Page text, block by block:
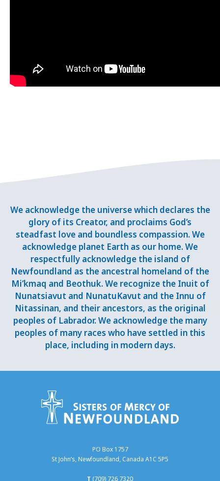
We acknowledge the universe which declares the
glory of its Creator, and proclaims God’s
steadfast love and boundless compassion. We
acknowledge planet Earth as our home. We
respectfully acknowledge the island of
Newfoundland as the ancestral homeland of the
Mi’kmaq and Beothuk. We recognize the Inuit of
Nunatsiavut and NunatuKavut and the Innu of
Nitassinan, and their ancestors, as the original
peoples of Labrador. We acknowledge the many
peoples of many races who have settled in this
place, including in modern days.
PO Box 1757
St John’s, Newfoundland, Canada A1C 5P5
T (709) 726 7320